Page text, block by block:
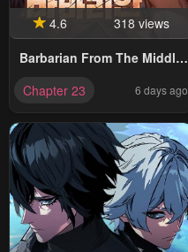
4.6
318 views
Barbarian From The Middle
Chapter 23 6 days ago